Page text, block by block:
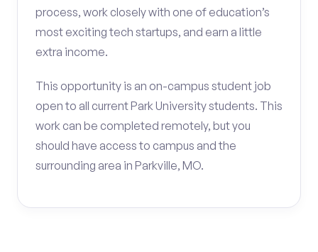
process, work closely with one of education’s
most exciting tech startups, and earn a little
extra income.
This opportunity is an on-campus student job
open to all current Park University students. This
work can be completed remotely, but you
should have access to campus and the
surrounding area in Parkville, MO.